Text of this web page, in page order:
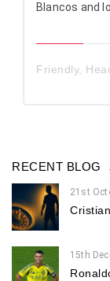
Blancos and
Friendly,
RECENT BLOG
21st
15th